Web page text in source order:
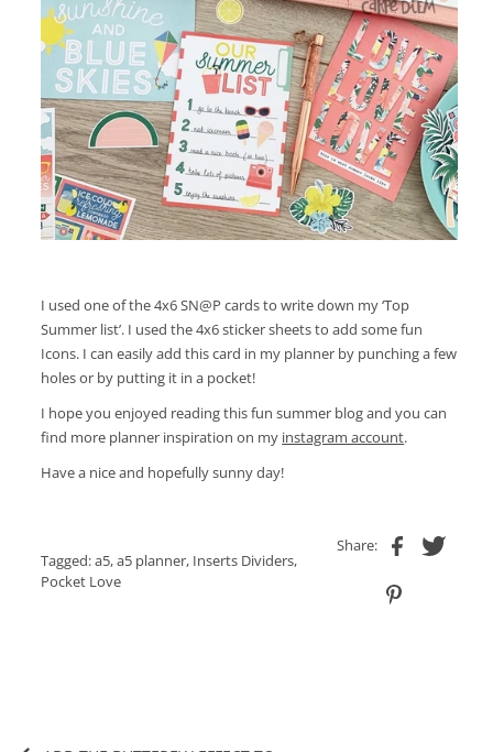
I used one of the 4x6 SN@P cards to write down my ‘Top
Summer list’. I used the 4x6 sticker sheets to add some fun
Icons. I can easily add this card in my planner by punching a few
holes or by putting it in a pocket!
I hope you enjoyed reading this fun summer blog and you can
find more planner inspiration on my instagram account.
Have a nice and hopefully sunny day!
Tagged:a5,a5 planner, Inserts Dividers,
Pocket Love
Share: